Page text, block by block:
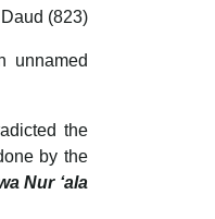
(823)
unnamed
the
by the
Nur ‘ala